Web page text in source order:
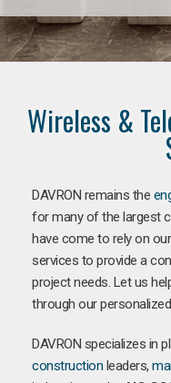
Wireless &
DAVRON remains the
for many of the largest
have come to rely on
services to provide a
project needs. Let us
through our
DAVRON specializes in
construction leaders,